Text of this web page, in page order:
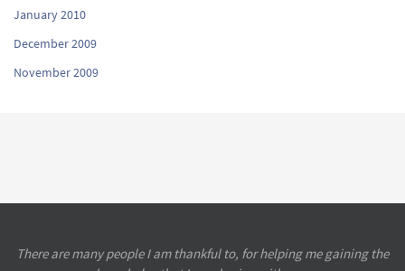
January 2010
December 2009
November 2009
There are many people I am thankful to, for helping me gaining the